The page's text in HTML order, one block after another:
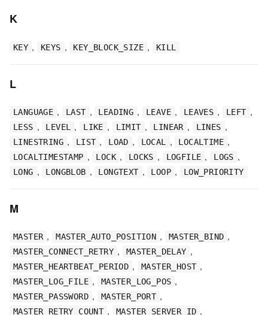
K
KEY , KEYS , KEY_BLOCK_SIZE , KILL
L
LANGUAGE , LAST , LEADING , LEAVE , LEAVES , LEFT ,
LESS , LEVEL , LIKE , LIMIT , LINEAR , LINES ,
LINESTRING , LIST , LOAD , LOCAL , LOCALTIME ,
LOCALTIMESTAMP , LOCK , LOCKS , LOGFILE , LOGS ,
LONG , LONGBLOB , LONGTEXT , LOOP , LOW_PRIORITY
M
MASTER , MASTER_AUTO_POSITION , MASTER_BIND ,
MASTER_CONNECT_RETRY , MASTER_DELAY ,
MASTER_HEARTBEAT_PERIOD , MASTER_HOST ,
MASTER_LOG_FILE , MASTER_LOG_POS ,
MASTER_PASSWORD , MASTER_PORT ,
MASTER_RETRY_COUNT , MASTER_SERVER_ID ,